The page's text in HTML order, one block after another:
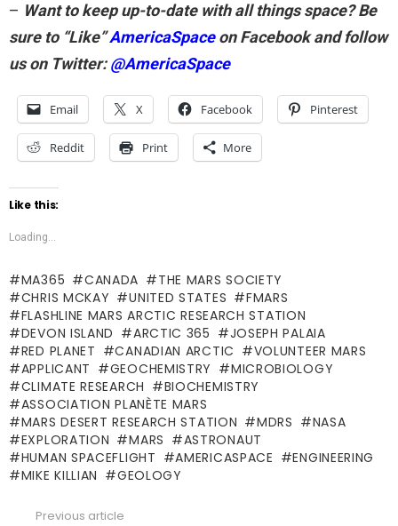
– Want to keep up-to-date with all things space? Be
sure to “Like”AmericaSpaceon Facebook and follow
us on Twitter:@AmericaSpace
Email X Facebook Pinterest
Reddit Print More
Like this:
Loading...
MA365 CANADA
THE MARS SOCIETY
CHRIS MCKAY
UNITED STATES
FMARS
FLASHLINE MARS ARCTIC RESEARCH STATION
DEVON ISLAND
ARCTIC 365
JOSEPH PALAIA
RED PLANET
CANADIAN ARCTIC
VOLUNTEER MARS
APPLICANT
GEOCHEMISTRY
MICROBIOLOGY
CLIMATE RESEARCH
BIOCHEMISTRY
ASSOCIATION PLANÈTE MARS
MARS DESERT RESEARCH STATION
MDRS
NASA
EXPLORATION
MARS
ASTRONAUT
HUMAN SPACEFLIGHT
AMERICASPACE
ENGINEERING
MIKE KILLIAN
GEOLOGY
Previous article